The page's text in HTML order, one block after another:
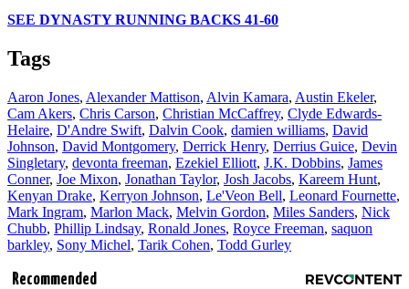
SEE DYNASTY RUNNING BACKS 41-60
Tags
Aaron Jones, Alexander Mattison, Alvin Kamara, Austin Ekeler,
Cam Akers, Chris Carson, Christian McCaffrey, Clyde Edwards-
Helaire, D'Andre Swift, Dalvin Cook, damien williams, David
Johnson, David Montgomery, Derrick Henry, Derrius Guice, Devin
Singletary, devonta freeman, Ezekiel Elliott, J.K. Dobbins, James
Conner, Joe Mixon, Jonathan Taylor, Josh Jacobs, Kareem Hunt,
Kenyan Drake, Kerryon Johnson, Le'Veon Bell, Leonard Fournette,
Mark Ingram, Marlon Mack, Melvin Gordon, Miles Sanders, Nick
Chubb, Phillip Lindsay, Ronald Jones, Royce Freeman, saquon
barkley, Sony Michel, Tarik Cohen, Todd Gurley
Recommended